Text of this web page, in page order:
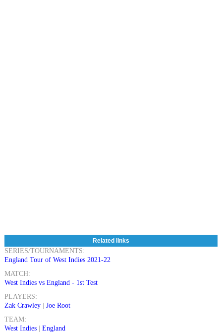
Related links
SERIES/TOURNAMENTS:
England Tour of West Indies 2021-22
MATCH:
West Indies vs England - 1st Test
PLAYERS:
Zak Crawley| Joe Root
TEAM:
West Indies| England